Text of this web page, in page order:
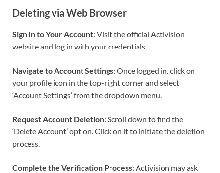
Deleting via Web Browser
Sign In to Your Account: Visit the official Activision
website and log in with your credentials.
Navigate to Account Settings: Once logged in, click on
your profile icon in the top-right corner and select
‘Account Settings’ from the dropdown menu.
Request Account Deletion: Scroll down to find the
‘Delete Account’ option. Click on it to initiate the deletion
process.
Complete the Verification Process: Activision may ask